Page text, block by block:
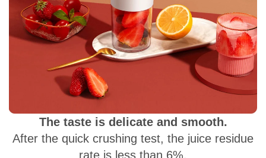
The taste is delicate and smooth.
After the quick crushing test, the juice residue
rate is less than 6%.